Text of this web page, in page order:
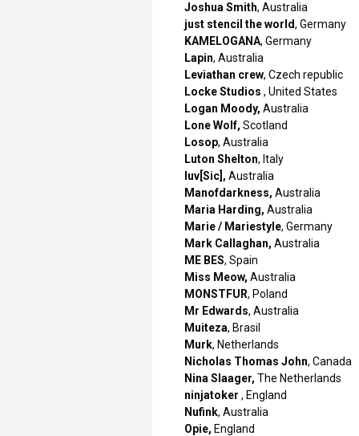
Joshua Smith, Australia
just stencil the world, Germany
KAMELOGANA, Germany
Lapin, Australia
Leviathan crew, Czech republic
Locke Studios , United States
Logan Moody, Australia
Lone Wolf, Scotland
Losop, Australia
Luton Shelton, Italy
luv[Sic], Australia
Manofdarkness, Australia
Maria Harding, Australia
Marie / Mariestyle, Germany
Mark Callaghan, Australia
ME BES, Spain
Miss Meow, Australia
MONSTFUR, Poland
Mr Edwards, Australia
Muiteza, Brasil
Murk, Netherlands
Nicholas Thomas John, Canada
Nina Slaager, The Netherlands
ninjatoker , England
Nufink, Australia
Opie, England